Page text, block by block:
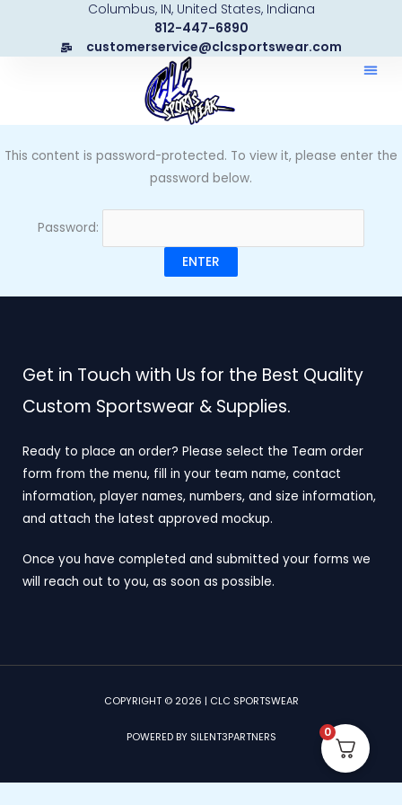
content
Columbus, IN, United States, Indiana
812-447-6890
customerservice@clcsportswear.com
This content is password-protected. To view it, please enter the
password below.
Password:
Get in Touch with Us for the Best Quality
Custom Sportswear & Supplies.
Ready to place an order? Please select the Team order
form from the menu, fill in your team name, contact
information, player names, numbers, and size information,
and attach the latest approved mockup.
Once you have completed and submitted your forms we
will reach out to you, as soon as possible.
COPYRIGHT © 2026 | CLC SPORTSWEAR
POWERED BY SILENT3PARTNERS 0